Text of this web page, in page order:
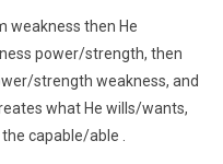
weakness then He
power/strength, then
strength weakness, and
what He wills/wants,
capable/able .